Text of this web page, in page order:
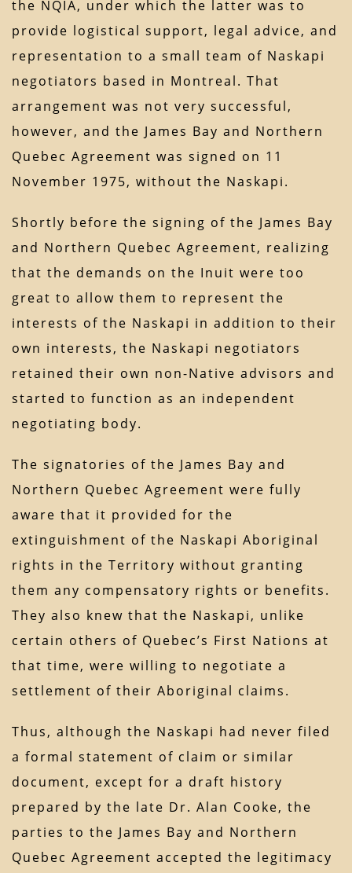
the NQIA, under which the latter was to
provide logistical support, legal advice, and
representation to a small team of Naskapi
negotiators based in Montreal. That
arrangement was not very successful,
however, and the James Bay and Northern
Quebec Agreement was signed on 11
November 1975, without the Naskapi.
Shortly before the signing of the James Bay
and Northern Quebec Agreement, realizing
that the demands on the Inuit were too
great to allow them to represent the
interests of the Naskapi in addition to their
own interests, the Naskapi negotiators
retained their own non-Native advisors and
started to function as an independent
negotiating body.
The signatories of the James Bay and
Northern Quebec Agreement were fully
aware that it provided for the
extinguishment of the Naskapi Aboriginal
rights in the Territory without granting
them any compensatory rights or benefits.
They also knew that the Naskapi, unlike
certain others of Quebec’s First Nations at
that time, were willing to negotiate a
settlement of their Aboriginal claims.
Thus, although the Naskapi had never filed
a formal statement of claim or similar
document, except for a draft history
prepared by the late Dr. Alan Cooke, the
parties to the James Bay and Northern
Quebec Agreement accepted the legitimacy